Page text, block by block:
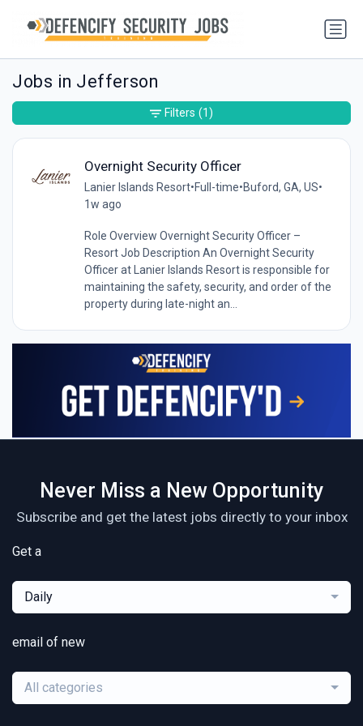
Jobs in Jefferson
Overnight Security Officer
Lanier Islands Resort•Full-time•Buford, GA, US•
1w ago
Role Overview Overnight Security Officer –
Resort Job Description An Overnight Security
Officer at Lanier Islands Resort is responsible for
maintaining the safety, security, and order of the
property during late-night an...
Filters (1)
Never Miss a New Opportunity
Subscribe and get the latest jobs directly to your inbox
Get a
Daily
email of new
All categories